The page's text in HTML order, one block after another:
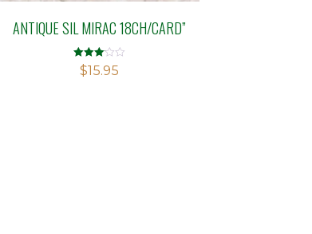
ANTIQUE SIL MIRAC 18CH/CARD”
Rated
3.09
$15.95